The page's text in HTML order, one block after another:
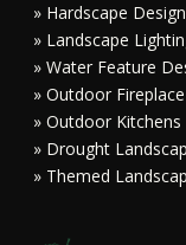
» Hardscape Design
» Landscape
» Water Feature
» Outdoor
» Outdoor Kitchens
» Drought
» Themed